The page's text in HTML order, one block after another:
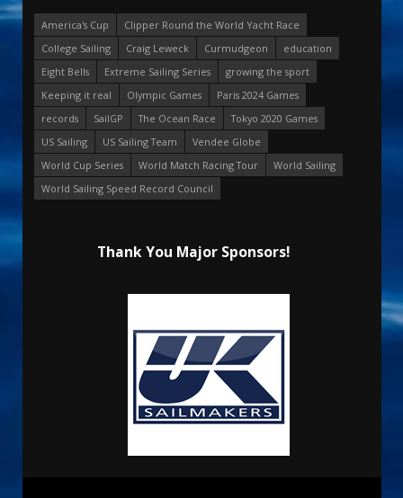
America's Cup
Clipper Round the World Yacht Race
College Sailing
Craig Leweck Curmudgeon
education
Eight Bells
Extreme Sailing Series
growing the sport
Keeping it real
Olympic Games
Paris 2024 Games
records
SailGP The Ocean Race
Tokyo 2020 Games
US Sailing
US Sailing Team
Vendee Globe
World Cup Series
World Match Racing Tour
World Sailing
World Sailing Speed Record Council
Thank You Major Sponsors!